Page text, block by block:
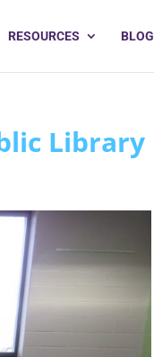
RESOURCES BLOG
Library